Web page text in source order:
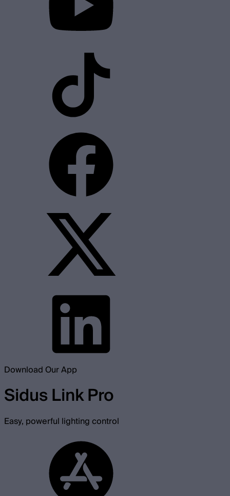
Download Our App
Sidus Link Pro
Easy, powerful lighting control